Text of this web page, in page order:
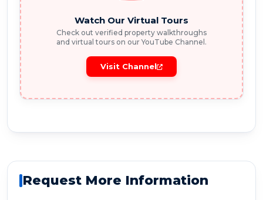
Watch Our Virtual Tours
Check out verified property walkthroughs
and virtual tours on our YouTube Channel.
Visit Channel
Request More Information